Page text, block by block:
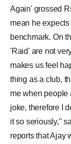
Again' grossed
mean he
benchmark. On
'Raid' are not
makes us feel
thing as a club,
me when people
joke, therefore I
it so seriously,"
reports that Ajay